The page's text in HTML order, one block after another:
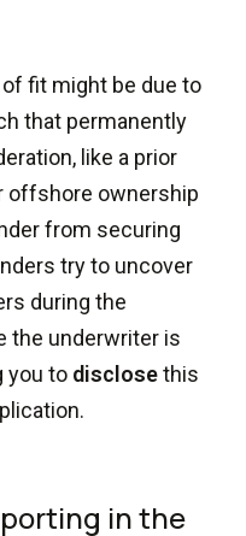
fit might be due to
that permanently
like a prior
offshore ownership
from securing
try to uncover
during the
the underwriter is
you to disclosethis
in the